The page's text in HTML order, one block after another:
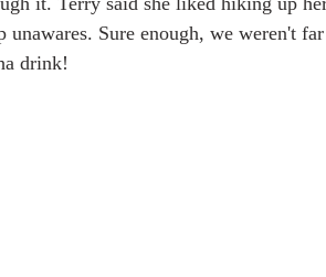
Sure enough, we weren't
drink!